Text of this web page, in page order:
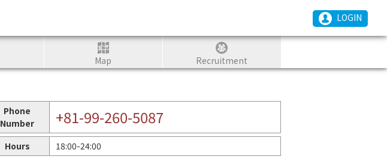
LOGIN
Map Recruitment
Phone
Number
+81-99-260-5087
Hours 18:00-24:00